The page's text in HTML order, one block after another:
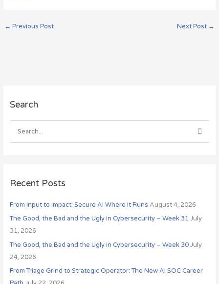
← Previous Post Next Post →
Search
e
c
f
o
r
:
Recent Posts
From Input to Impact: Secure AI Where It Runs August 4, 2026
The Good, the Bad and the Ugly in Cybersecurity – Week 31 July
31, 2026
The Good, the Bad and the Ugly in Cybersecurity – Week 30 July
24, 2026
From Triage Grind to Strategic Operator: The New AI SOC Career
r